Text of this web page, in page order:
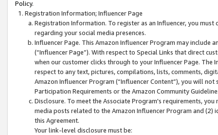
Policy.
Registration Information; Influencer Page
Registration Information. To register as an Influencer, you
regarding your social media presences.
Influencer Page. This Amazon Influencer Program may include
(“Influencer Page”). With respect to Special Links that direct
when our customer clicks through to your Influencer Page. The
respect to any text, pictures, compilations, lists, comments,
Amazon Influencer Program (“Influencer Content”), you will
Participation Requirements or the Amazon Community
Disclosure. To meet the Associate Program's requirements,
media posts related to the Amazon Influencer Program and
this Agreement.
Your link-level disclosure must be: